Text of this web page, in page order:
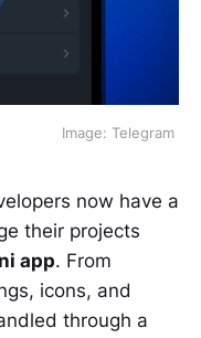
Image: Telegram
now have a
their projects
app. From
icons, and
through a